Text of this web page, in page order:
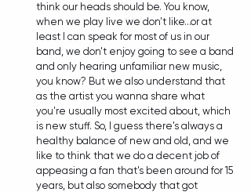
think our heads should be. You know,
when we play live we don't like...or at
least I can speak for most of us in our
band, we don't enjoy going to see a band
and only hearing unfamiliar new music,
you know? But we also understand that
as the artist you wanna share what
you're usually most excited about, which
is new stuff. So, I guess there's always a
healthy balance of new and old, and we
like to think that we do a decent job of
appeasing a fan that's been around for 15
years, but also somebody that got